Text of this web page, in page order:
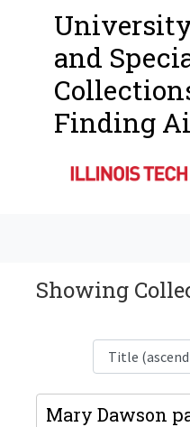
and
Finding
Showing
Mary Dawson